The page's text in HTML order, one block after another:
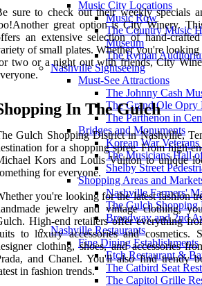
Music City Locations
Music Row
The Country Music
Museum
The Ryman
Nashville Sightseeing
Must-See Attractions
The Johnny Cash
The Grand Ole Opry
The Parthenon in
Bridges and Monuments
Korean War
The Musicians Hall
Shelby Street
Shopping Areas and
Nashville Farmers'
The Gulch Shopping
Broadway and 2nd
Nashville Restaurants
Fine Dining Establishments
Etch Restaurant &
The Catbird Seat
The Capitol Grille
sure to check out their weekly specials
great option is City Winery.
an extensive selection of hand-
of small plates. Whether you're
two or a night out with friends, City
In The Gulch
Gulch Shopping District in Nashville,
for a shopping spree. From high-
Kors and Louis Vuitton to unique
for everyone.
you're looking for the latest fashion
jewelry and vintage clothing,
High-end retailers offer everything
to luxury accessories and cosmetics.
clothing, shoes, and accessories
and Chanel. You'll also find trendy
in fashion trends.